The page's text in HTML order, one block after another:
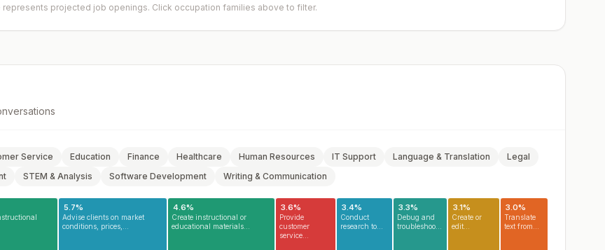
represents projected job openings. Click occupation families above to filter.
Service Education Finance Healthcare Human Resources IT Support Language & Translation
Legal
STEM & Analysis Software Development Writing & Communication
5.7%
Advise clients on market
conditions, prices,...
4.6%
Create instructional or
educational materials...
3.6%
Provide
customer
service...
3.4%
Conduct
research to...
3.3%
Debug and
troubleshoot...
3.1%
Create or
edit...
3.0%
Translate
text from...